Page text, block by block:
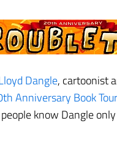
Dangle, cartoonist
Anniversary Book Tour
know Dangle